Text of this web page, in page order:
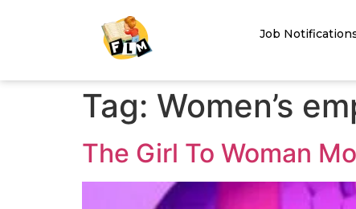
Job
Tag: Women’s
The Girl To Woman